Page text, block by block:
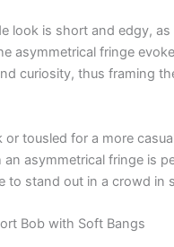
look is short and edgy,
asymmetrical fringe
curiosity, thus framing
or tousled for a more
an asymmetrical fringe is
to stand out in a crowd in
Bob with Soft Bangs